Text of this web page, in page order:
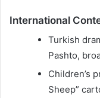
International
Turkish
Pashto,
Children’s
Sheep”